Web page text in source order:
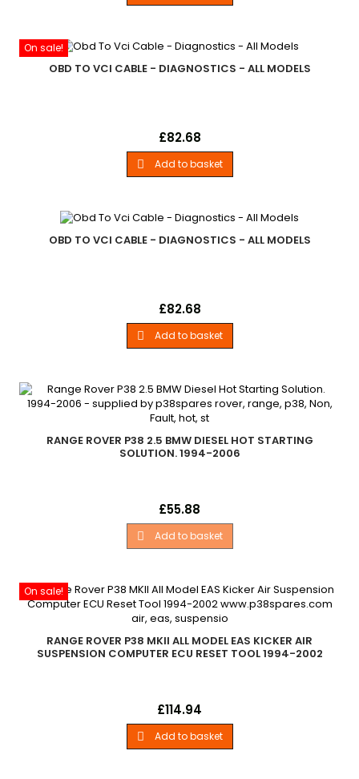
- All Models
On sale!
OBD TO VCI CABLE - DIAGNOSTICS - ALL MODELS
Obd To Vci CableLand Rover - .Replacement Odb To Vci
Cable For Lynx Diagnostics Units. - All Models
Price
£82.68
 Add to basket
OBD TO VCI CABLE - DIAGNOSTICS - ALL MODELS
Obd To Vci CableLand Rover - .Replacement Odb To Vci
Price
£82.68
 Add to basket
RANGE ROVER P38 2.5 BMW DIESEL HOT STARTING
SOLUTION. 1994-2006
This is a very common issue with the BMW 6 cylinder diesel
manufactured between 1994 to 2002.
Price
£55.88
 Add to basket
On sale!
RANGE ROVER P38 MKII ALL MODEL EAS KICKER AIR
SUSPENSION COMPUTER ECU RESET TOOL 1994-2002
EAS Kicker Lite Air Suspension Computer ECU Reset Tool
Price
£114.94
 Add to basket